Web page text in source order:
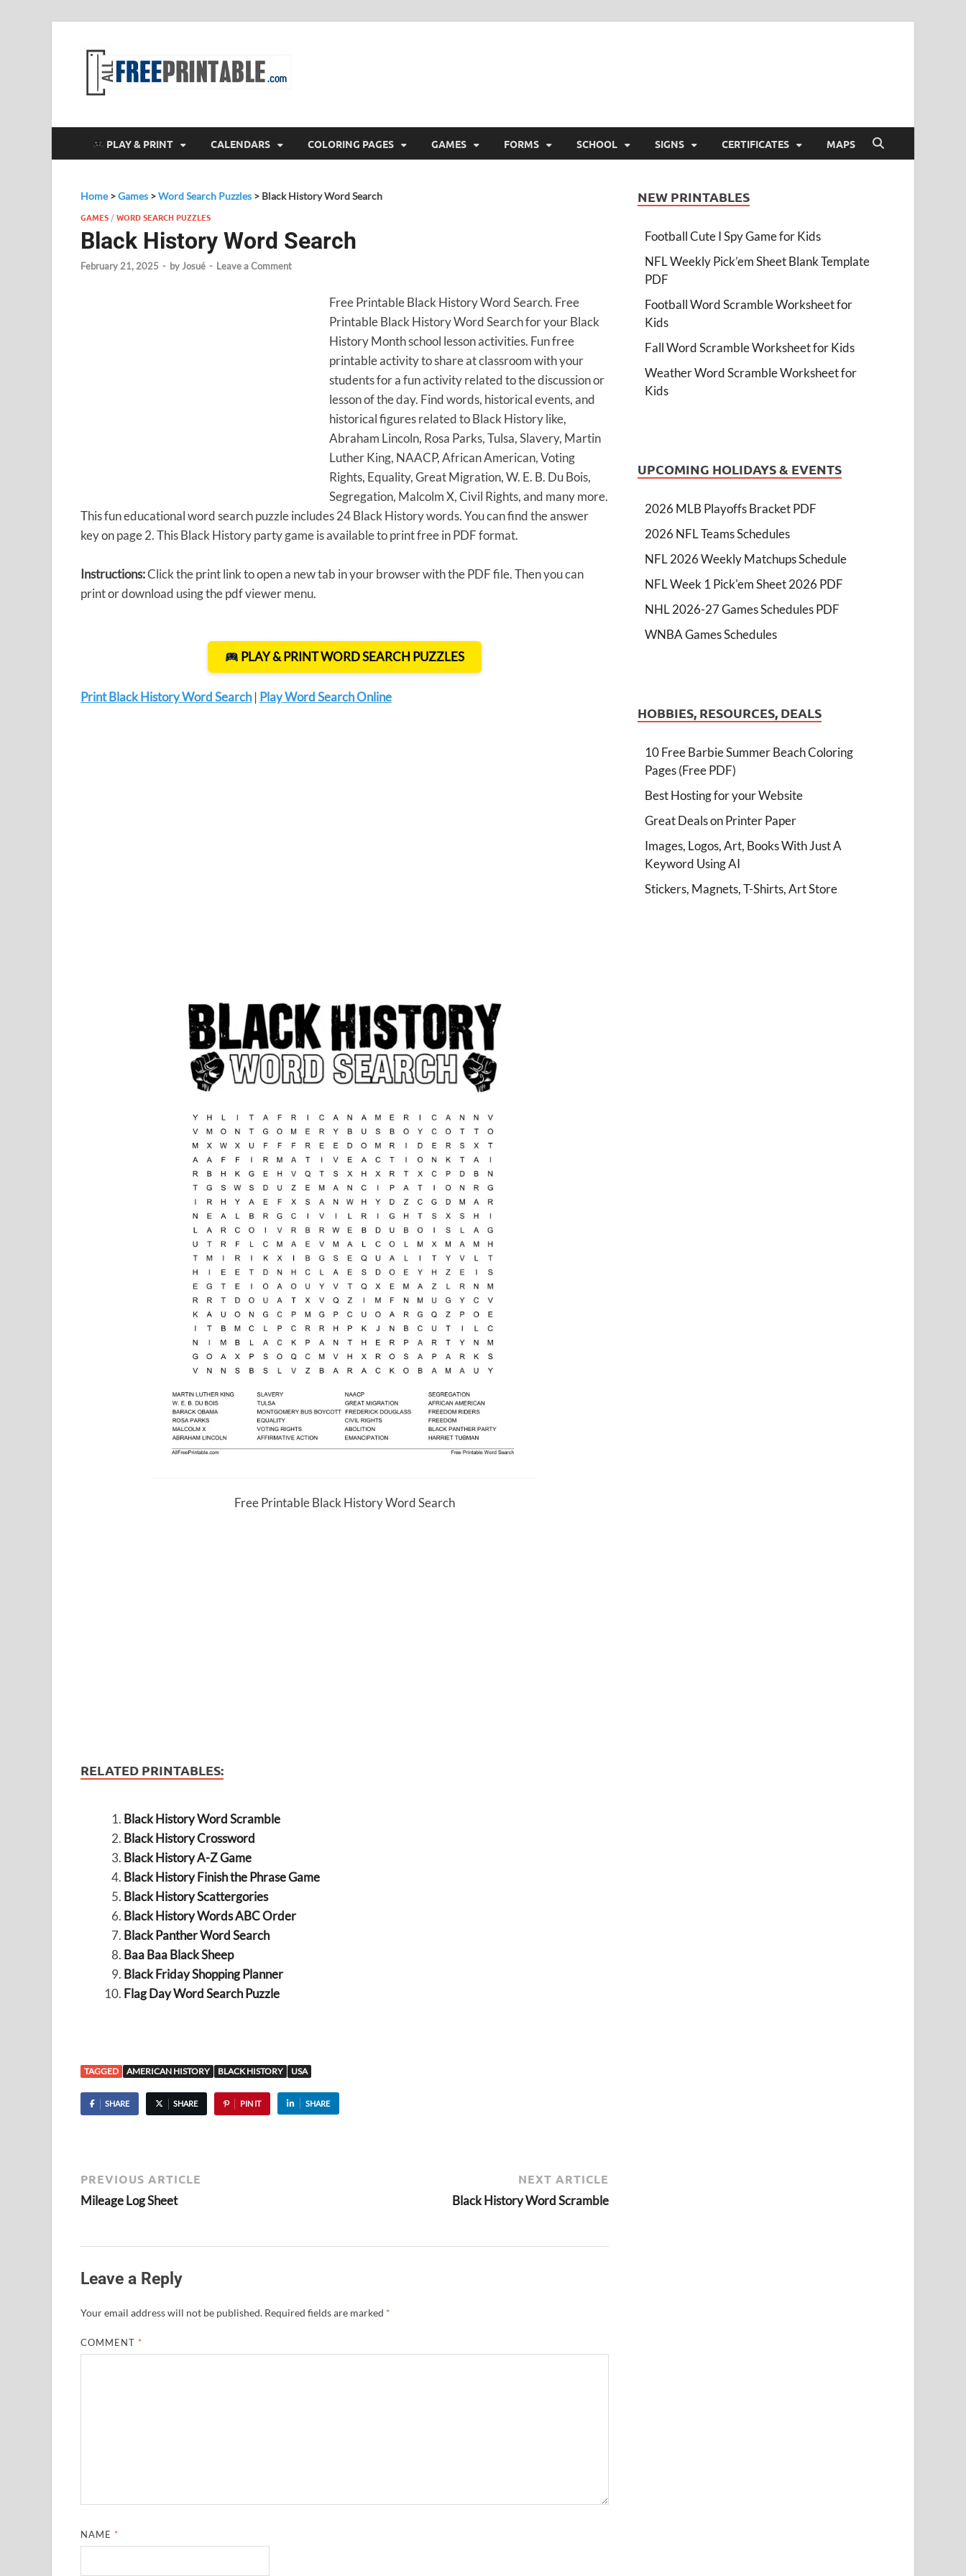
PLAY & PRINT CALENDARS COLORING PAGES GAMES FORMS SCHOOL SIGNS CERTIFICATES MAPS
Home>Games >Word Search Puzzles > Black History Word Search
GAMES /WORD SEARCH PUZZLES
Black History Word Search
February 21, 2025 - byJosué - Leave a Comment
Free Printable Black History Word Search. Free
Printable Black History Word Search for your Black
History Month school lesson activities. Fun free
printable activity to share at classroom with your
students for a fun activity related to the discussion or
lesson of the day. Find words, historical events, and
historical figures related to Black History like,
Abraham Lincoln, Rosa Parks, Tulsa, Slavery, Martin
Luther King, NAACP, African American, Voting
Rights, Equality, Great Migration, W. E. B. Du Bois,
Segregation, Malcolm X, Civil Rights, and many more.
This fun educational word search puzzle includes 24 Black History words. You can find the answer
key on page 2. This Black History party game is available to print free in PDF format.
Instructions:Click the print link to open a new tab in your browser with the PDF file. Then you can
print or download using the pdf viewer menu.
PLAY & PRINT WORD SEARCH PUZZLES
Print Black History Word Search | Play Word Search Online
Free Printable Black History Word Search
RELATED PRINTABLES:
Black History Word Scramble
Black History Crossword
Black History A-Z Game
Black History Finish the Phrase Game
Black History Scattergories
Black History Words ABC Order
Black Panther Word Search
Baa Baa Black Sheep
Black Friday Shopping Planner
Flag Day Word Search Puzzle
TAGGED AMERICAN HISTORY BLACK HISTORY USA
SHARE SHARE PIN IT SHARE
PREVIOUS ARTICLE
Mileage Log Sheet
NEXT ARTICLE
Black History Word Scramble
Leave a Reply
Your email address will not be published. Required fields are marked *
COMMENT *
NAME *
NEW PRINTABLES
Football Cute I Spy Game for Kids
NFL Weekly Pick’em Sheet Blank Template
PDF
Football Word Scramble Worksheet for
Kids
Fall Word Scramble Worksheet for Kids
Weather Word Scramble Worksheet for
Kids
UPCOMING HOLIDAYS & EVENTS
2026 MLB Playoffs Bracket PDF
2026 NFL Teams Schedules
NFL 2026 Weekly Matchups Schedule
NFL Week 1 Pick'em Sheet 2026 PDF
NHL 2026-27 Games Schedules PDF
WNBA Games Schedules
HOBBIES, RESOURCES, DEALS
10 Free Barbie Summer Beach Coloring
Pages (Free PDF)
Best Hosting for your Website
Great Deals on Printer Paper
Images, Logos, Art, Books With Just A
Keyword Using AI
Stickers, Magnets, T-Shirts, Art Store